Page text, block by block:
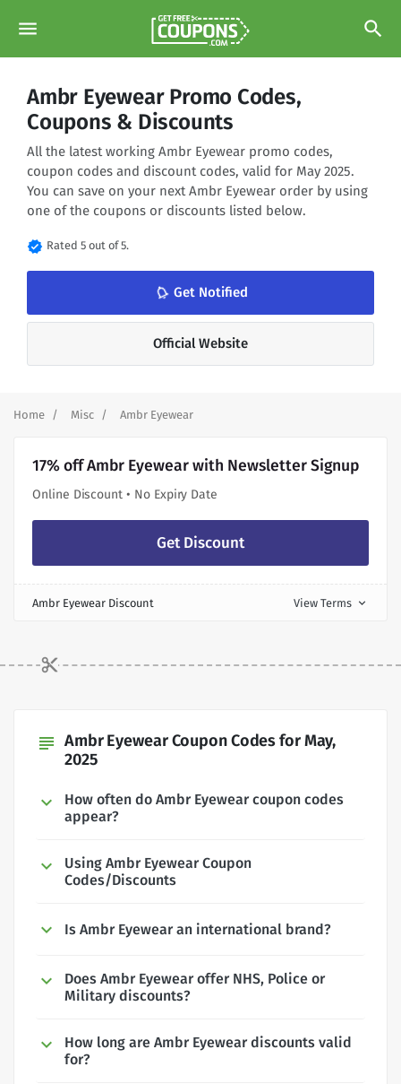
menu search
Ambr Eyewear Promo Codes,
Coupons & Discounts
All the latest working Ambr Eyewear promo codes,
coupon codes and discount codes, valid for May 2025.
You can save on your next Ambr Eyewear order by using
one of the coupons or discounts listed below.
verified Rated 5 out of 5.
notifications_none Get Notified
Official Website
Home Misc Ambr Eyewear
17% off Ambr Eyewear with Newsletter Signup
Online Discount • No Expiry Date
Get Discount
Ambr Eyewear Discount View Terms expand_more
subject Ambr Eyewear Coupon Codes for May,
2025
How often do Ambr Eyewear coupon codes
appear?
Using Ambr Eyewear Coupon
Codes/Discounts
Is Ambr Eyewear an international brand?
Does Ambr Eyewear offer NHS, Police or
Military discounts?
How long are Ambr Eyewear discounts valid
for?